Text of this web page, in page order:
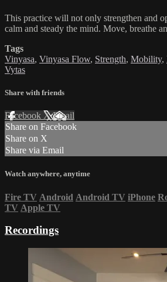
This practice will not only strengthen and
calm and steady the mind. Move, breathe
Tags
Vinyasa, Vinyasa Flow, Strength, Mobility,
Vytas
Share with friends
Facebook XEmail
Share on Facebook
Share on X
Share via Email
Watch anywhere, anytime
Fire TV Android Android TV iPhone
TV Apple TV
Recordings